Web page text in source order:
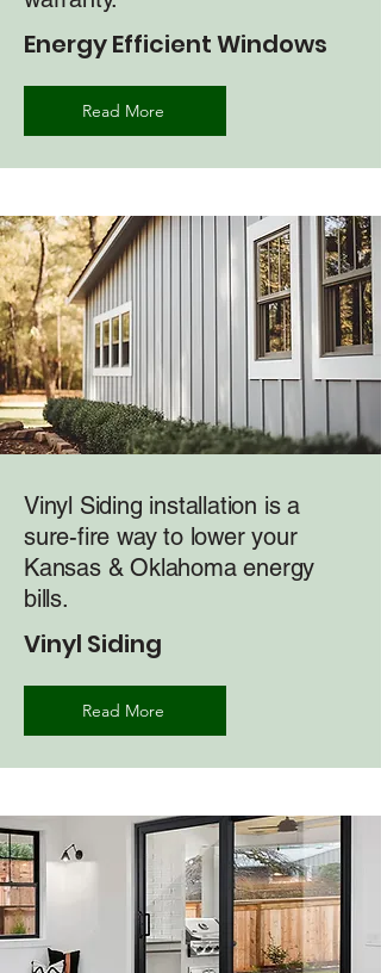
Energy Efficient Windows
Read More
Vinyl Siding installation is a
sure-fire way to lower your
Kansas & Oklahoma energy
bills.
Vinyl Siding
Read More